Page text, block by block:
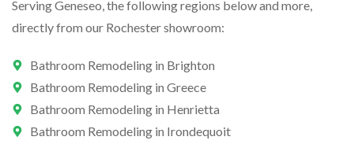
Serving Geneseo, the following regions below and more,
directly from our Rochester showroom:
Bathroom Remodeling in Brighton
Bathroom Remodeling in Greece
Bathroom Remodeling in Henrietta
Bathroom Remodeling in Irondequoit